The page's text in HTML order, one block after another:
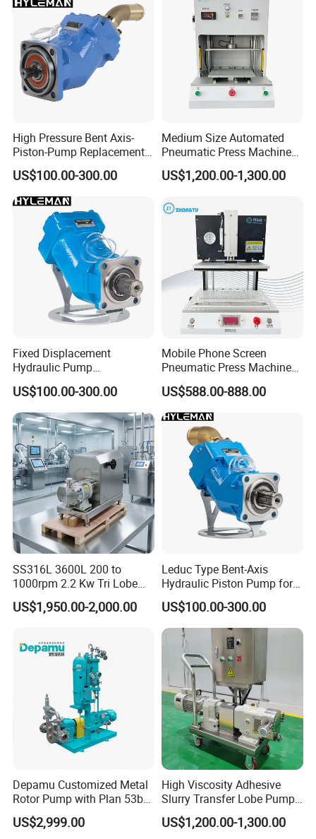
High Pressure Bent Axis-
Piston-Pump Replacement
for Leduc Xpi Xai Xr Series
US$100.00-300.00
Medium Size Automated
Pneumatic Press Machine
for Pcbs Pressing and
Fixing
US$1,200.00-1,300.00
Fixed Displacement
Hydraulic Pump
Replacement for Hydro
Leduc X Series
US$100.00-300.00
Mobile Phone Screen
Pneumatic Press Machine
Optical Bonding Machine
for Repair
US$588.00-888.00
SS316L 3600L 200 to
1000rpm 2.2 Kw Tri Lobe
Rotor Clamp Tc50.5mm
Sanitary Grade Stepless
Insulation Head
US$1,950.00-2,000.00
Leduc Type Bent-Axis
Hydraulic Piston Pump for
Truck Crane and Pto
Application
US$100.00-300.00
Depamu Customized Metal
Rotor Pump with Plan 53b
Flushing System-High-
Viscosity, Particle-Bearing
US$2,999.00
High Viscosity Adhesive
Slurry Transfer Lobe Pump
for Efficient Liquid Handling
US$1,200.00-1,300.00